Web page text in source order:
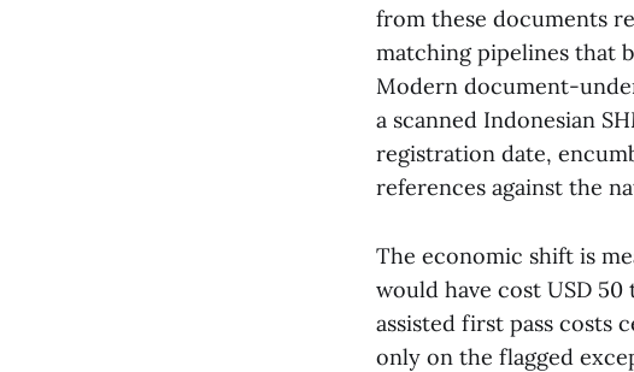
from these documents
matching pipelines that
Modern document-
a scanned Indonesian
registration date,
references against the
The economic shift is
would have cost USD
assisted first pass costs
only on the flagged